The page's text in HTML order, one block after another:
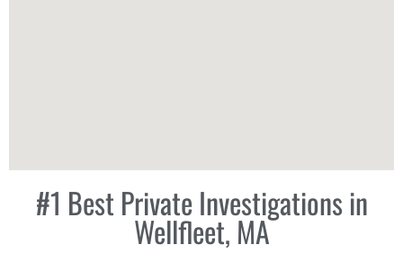
#1 Best Private Investigations in
Wellfleet, MA